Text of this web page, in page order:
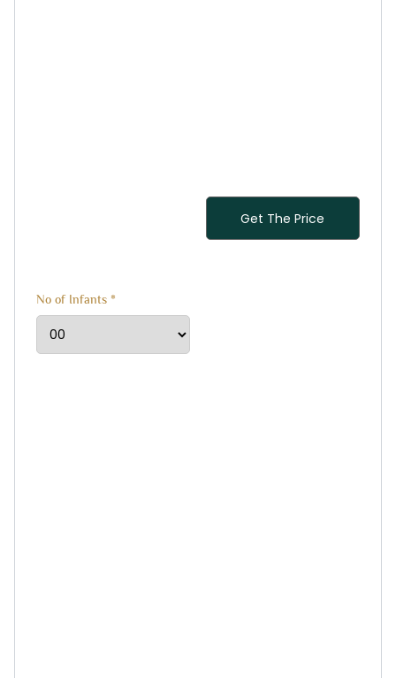
No of Infants *